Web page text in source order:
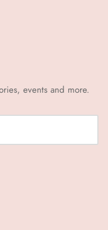
events and more.